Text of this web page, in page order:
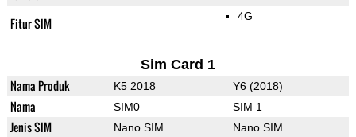
Fitur SIM 4G
Sim Card 1
Nama Produk K5 2018 Y6 (2018)
Nama SIM0 SIM 1
Jenis SIM Nano SIM Nano SIM